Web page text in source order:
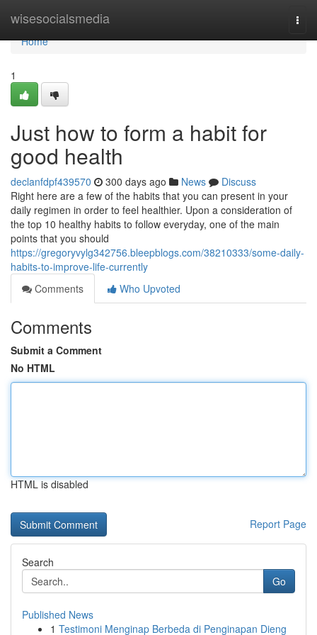
wisesocialsmedia
Home
Home
1
Just how to form a habit for
good health
declanfdpf439570 300 days ago News
Discuss
Right here are a few of the habits that you can present in your
daily regimen in order to feel healthier. Upon a consideration of
the top 10 healthy habits to follow everyday, one of the main
points that you should
https://gregoryvylg342756.bleepblogs.com/38210333/some-daily-
habits-to-improve-life-currently
Comments
Who Upvoted
Comments
Submit a Comment
No HTML
HTML is disabled
Report Page
Search
Go
Published News
1 Testimoni Menginap Berbeda di Penginapan Dieng